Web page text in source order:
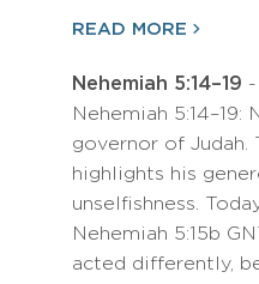
READ MORE
Nehemiah 5:14–19
Nehemiah 5:14–19:
governor of Judah.
highlights his
unselfishness.
Nehemiah 5:15b
acted differently,